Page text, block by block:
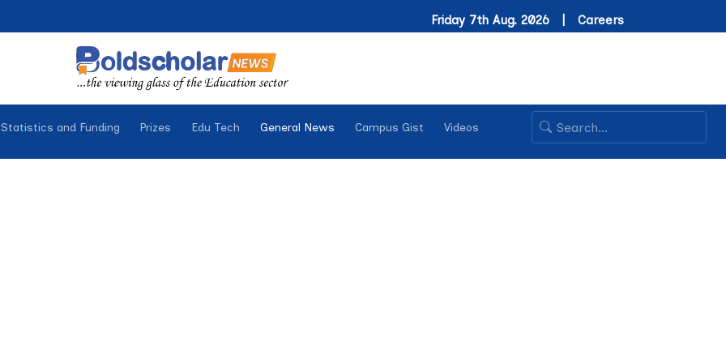
Friday 7th Aug. 2026 | Careers
and Funding Prizes Edu Tech General News Campus Gist Videos